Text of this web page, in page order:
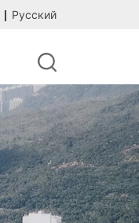
Русский